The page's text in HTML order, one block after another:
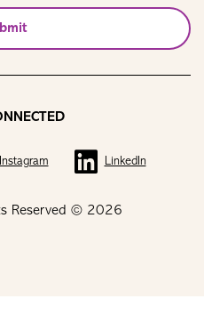
Reserved © 2026
Instagram LinkedIn